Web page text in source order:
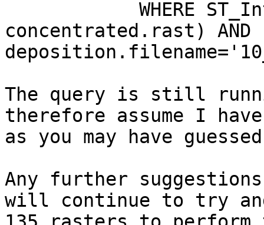
concentrated.rast) AND
The query is still
therefore assume I
as you may have
Any further
will continue to try